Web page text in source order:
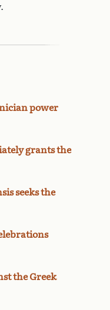
power
grants the
seeks the
the Greek